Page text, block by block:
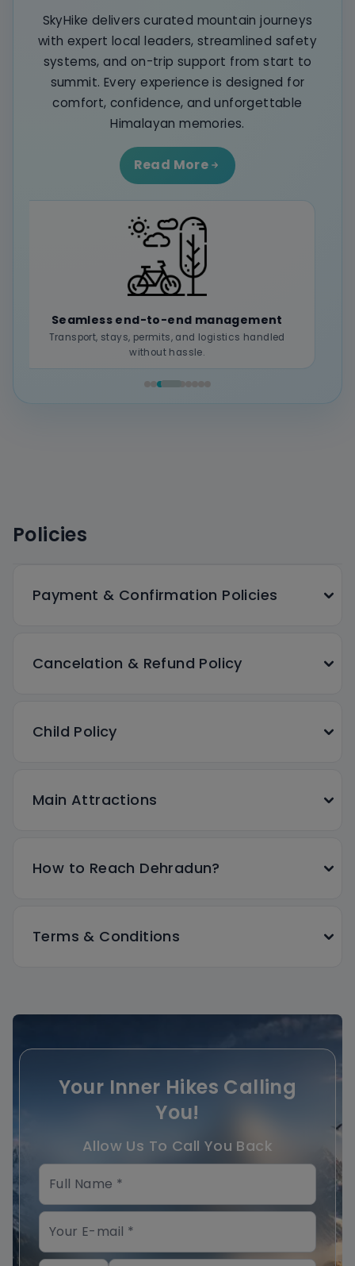
SkyHike delivers curated mountain journeys
with expert local leaders, streamlined safety
systems, and on-trip support from start to
summit. Every experience is designed for
comfort, confidence, and unforgettable
Himalayan memories.
Read More
Local expertise & authentic experiences
Deep connection with regions and local culture.
Policies
Payment & Confirmation Policies
Cancelation & Refund Policy
Child Policy
Main Attractions
How to Reach Dehradun?
Terms & Conditions
Your Inner Hikes Calling
You!
Allow Us To Call You Back